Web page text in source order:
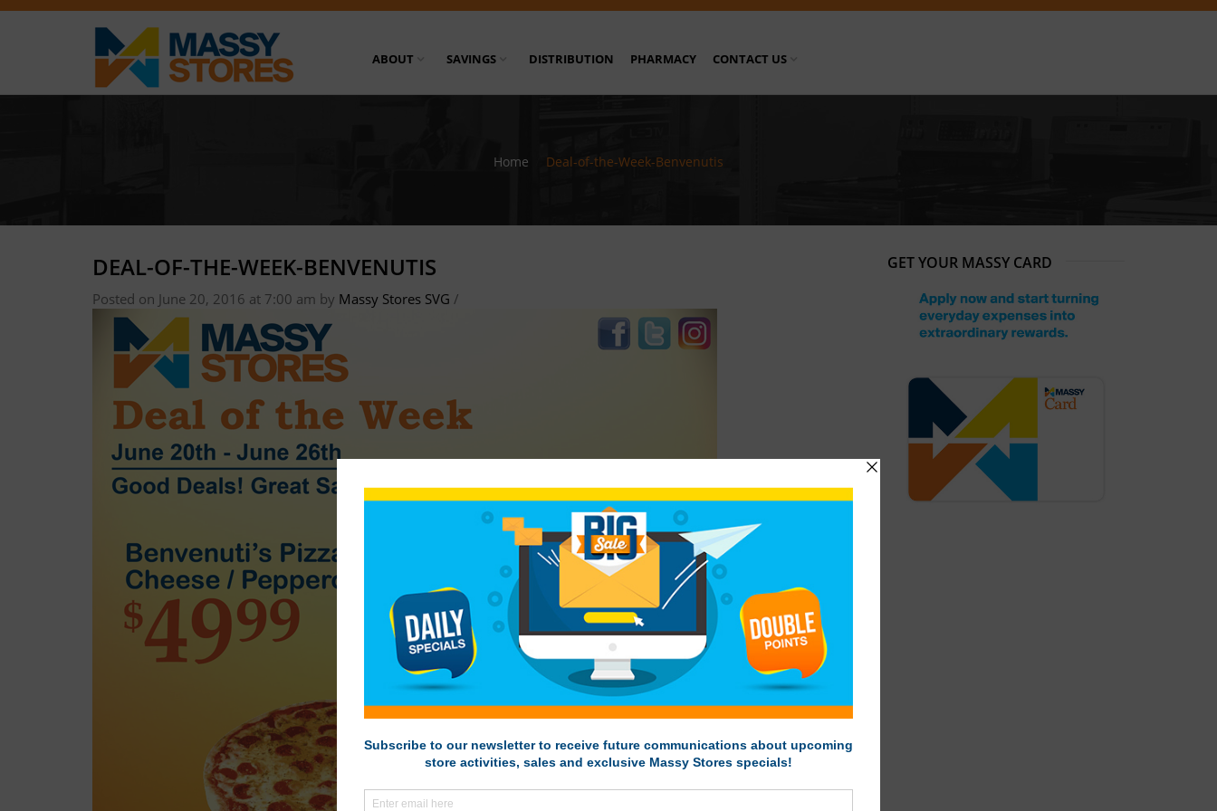
ABOUT SAVINGS DISTRIBUTION PHARMACY CONTACT US
Home Deal-of-the-Week-Benvenutis
DEAL-OF-THE-WEEK-BENVENUTIS
Posted on June 20, 2016 at 7:00 am by Massy Stores SVG /
GET YOUR MASSY CARD